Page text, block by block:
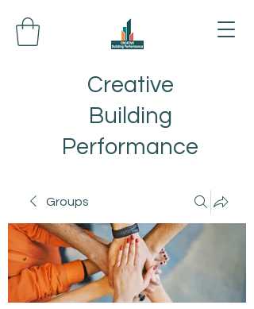
Creative
Building
Performance
Groups